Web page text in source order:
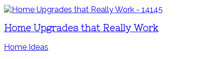
Home Upgrades that Really Work
Home Ideas